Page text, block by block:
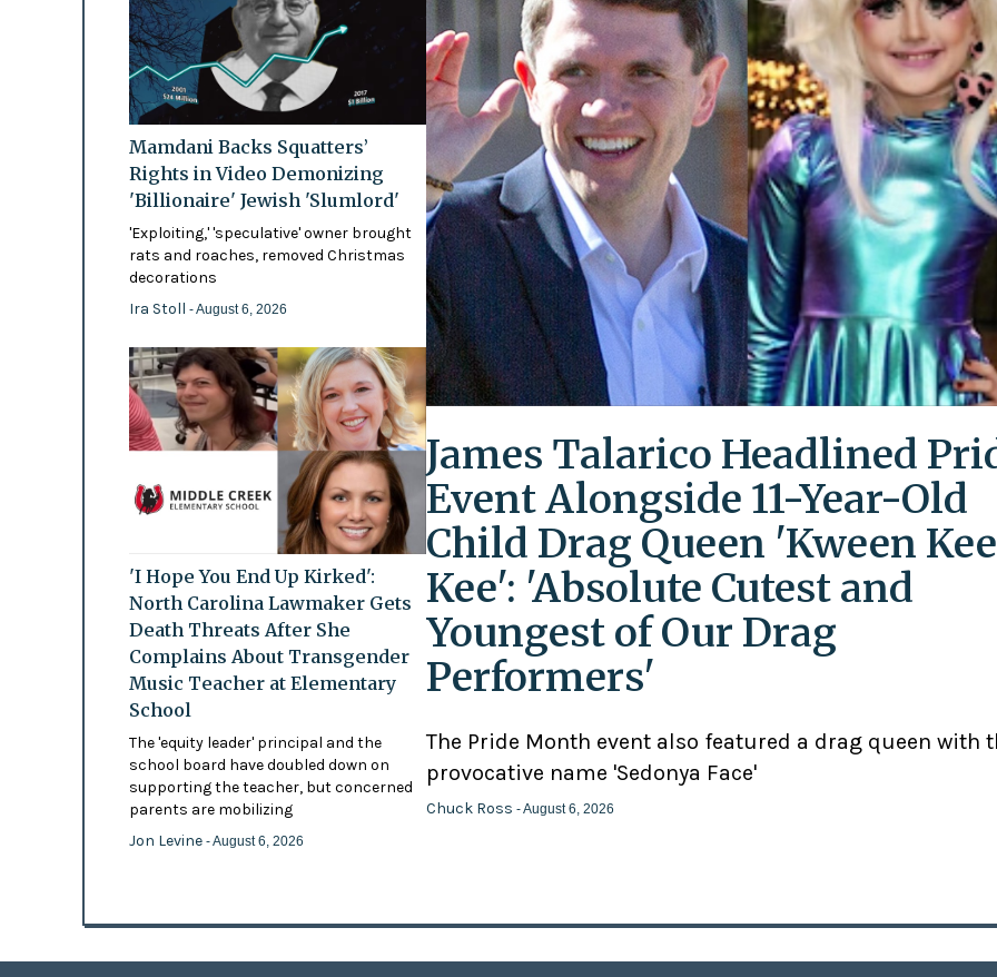
Mamdani Backs Squatters’
Rights in Video Demonizing
'Billionaire' Jewish 'Slumlord'
'Exploiting,' 'speculative' owner brought
rats and roaches, removed Christmas
decorations
Ira Stoll - August 6, 2026
'I Hope You End Up Kirked':
North Carolina Lawmaker Gets
Death Threats After She
Complains About Transgender
Music Teacher at Elementary
School
The 'equity leader' principal and the
school board have doubled down on
supporting the teacher, but concerned
parents are mobilizing
Jon Levine - August 6, 2026
James Talarico Headlined
Event Alongside 11-Year-Old
Child Drag Queen 'Kween Kee
Kee': 'Absolute Cutest and
Youngest of Our Drag
Performers'
The Pride Month event also featured a drag queen with
provocative name 'Sedonya Face'
Chuck Ross - August 6, 2026